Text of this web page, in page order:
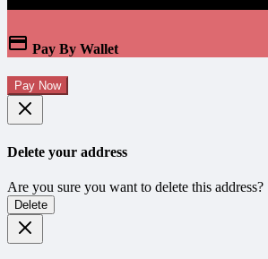
Pay By Wallet
Pay Now
Delete your address
Are you sure you want to delete this address?
Delete